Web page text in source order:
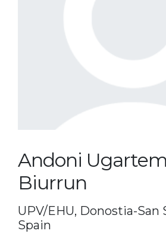
Andoni
Biurrun
UPV/EHU, Donostia-San
Spain